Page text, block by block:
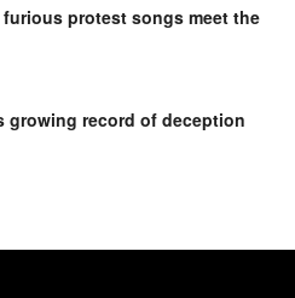
furious protest songs meet the
growing record of deception